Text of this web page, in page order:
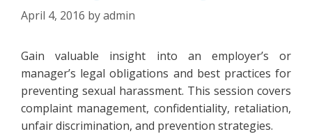
April 4, 2016 byadmin
Gain valuable insight into an employer’s or
manager’s legal obligations and best practices for
preventing sexual harassment. This session covers
complaint management, confidentiality, retaliation,
unfair discrimination, and prevention strategies.